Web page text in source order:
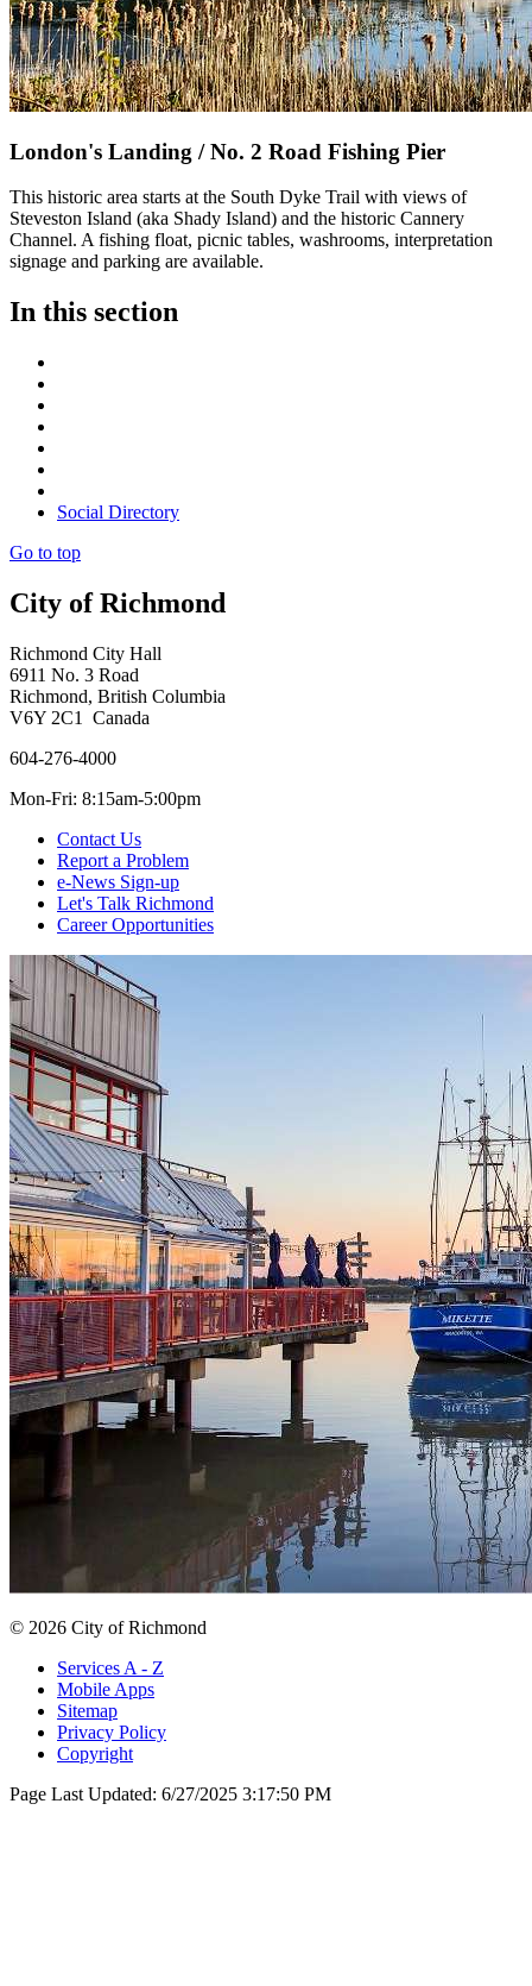
London's Landing / No. 2 Road Fishing Pier
This historic area starts at the South Dyke Trail with views of
Steveston Island (aka Shady Island) and the historic Cannery
Channel. A fishing float, picnic tables, washrooms, interpretation
signage and parking are available.
In this section
Social Directory
Go to top
City of Richmond
Richmond City Hall
6911 No. 3 Road
Richmond, British Columbia
V6Y 2C1 Canada
604-276-4000
Mon-Fri: 8:15am-5:00pm
Contact Us
Report a Problem
e-News Sign-up
Let's Talk Richmond
Career Opportunities
© 2026 City of Richmond
Services A - Z
Mobile Apps
Sitemap
Privacy Policy
Copyright
Page Last Updated: 6/27/2025 3:17:50 PM